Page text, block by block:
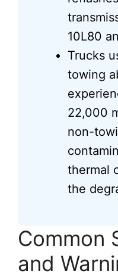
10L80
Trucks
towing
22,000
non-
thermal
the
Common
and